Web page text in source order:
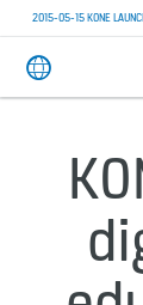
2015-05-15 KONE